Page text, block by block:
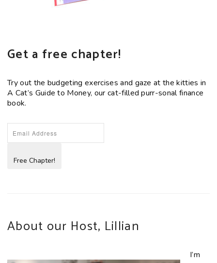
Get a free chapter!
Try out the budgeting exercises and gaze at the kitties in
A Cat’s Guide to Money, our cat-filled purr-sonal finance
book.
Free Chapter!
About our Host, Lillian
I’m